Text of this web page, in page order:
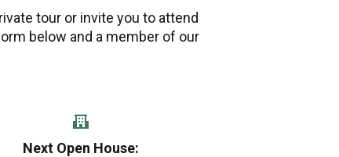
tour or invite you to attend
below and a member of our
Next Open House: